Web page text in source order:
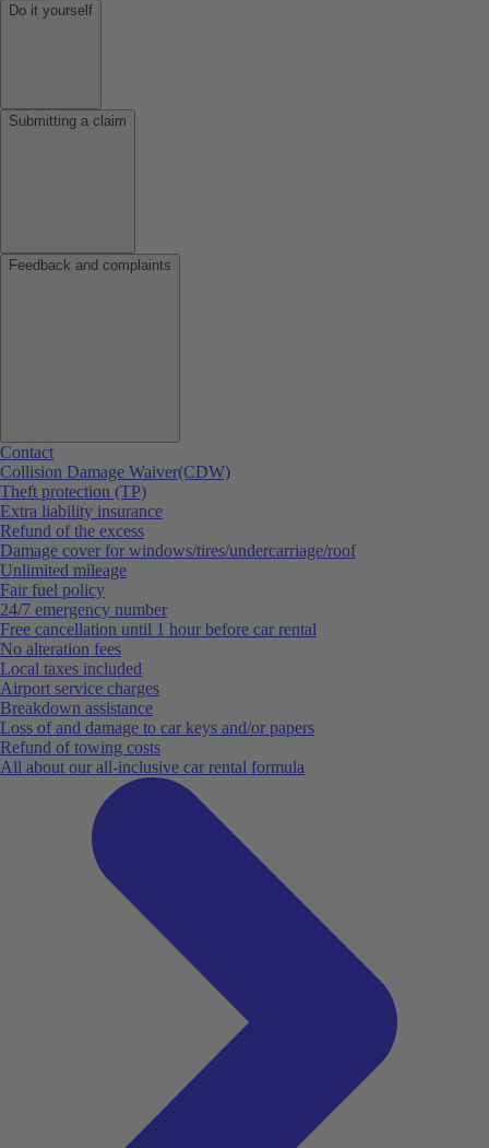
Do it yourself
Submitting a claim
Feedback and complaints
Contact
Collision Damage Waiver(CDW)
Theft protection (TP)
Extra liability insurance
Refund of the excess
Damage cover for windows/tires/undercarriage/roof
Unlimited mileage
Fair fuel policy
24/7 emergency number
Free cancellation until 1 hour before car rental
No alteration fees
Local taxes included
Airport service charges
Breakdown assistance
Loss of and damage to car keys and/or papers
Refund of towing costs
All about our all-inclusive car rental formula